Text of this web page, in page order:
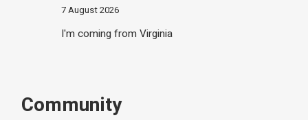
7 August 2026
I'm coming from Virginia
Community